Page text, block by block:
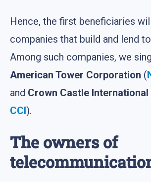
Hence, the first beneficiaries
companies that build and lend
Among such companies, we
American Tower Corporation (
and Crown Castle International
CCI).
The owners of